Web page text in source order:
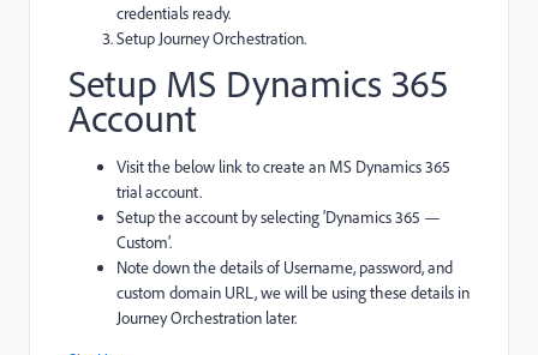
credentials ready.
Setup Journey Orchestration.
Setup MS Dynamics 365
Account
Visit the below link to create an MS Dynamics 365
trial account.
Setup the account by selecting ‘Dynamics 365 —
Custom’.
Note down the details of Username, password, and
custom domain URL, we will be using these details in
Journey Orchestration later.